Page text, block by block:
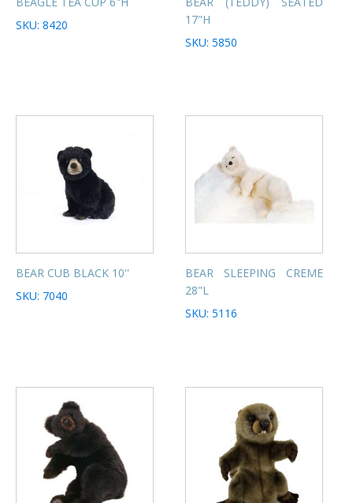
SKU: 8420
17"H
SKU: 5850
BEAR CUB BLACK 10''
SKU: 7040
BEAR SLEEPING CREME
28"L
SKU: 5116